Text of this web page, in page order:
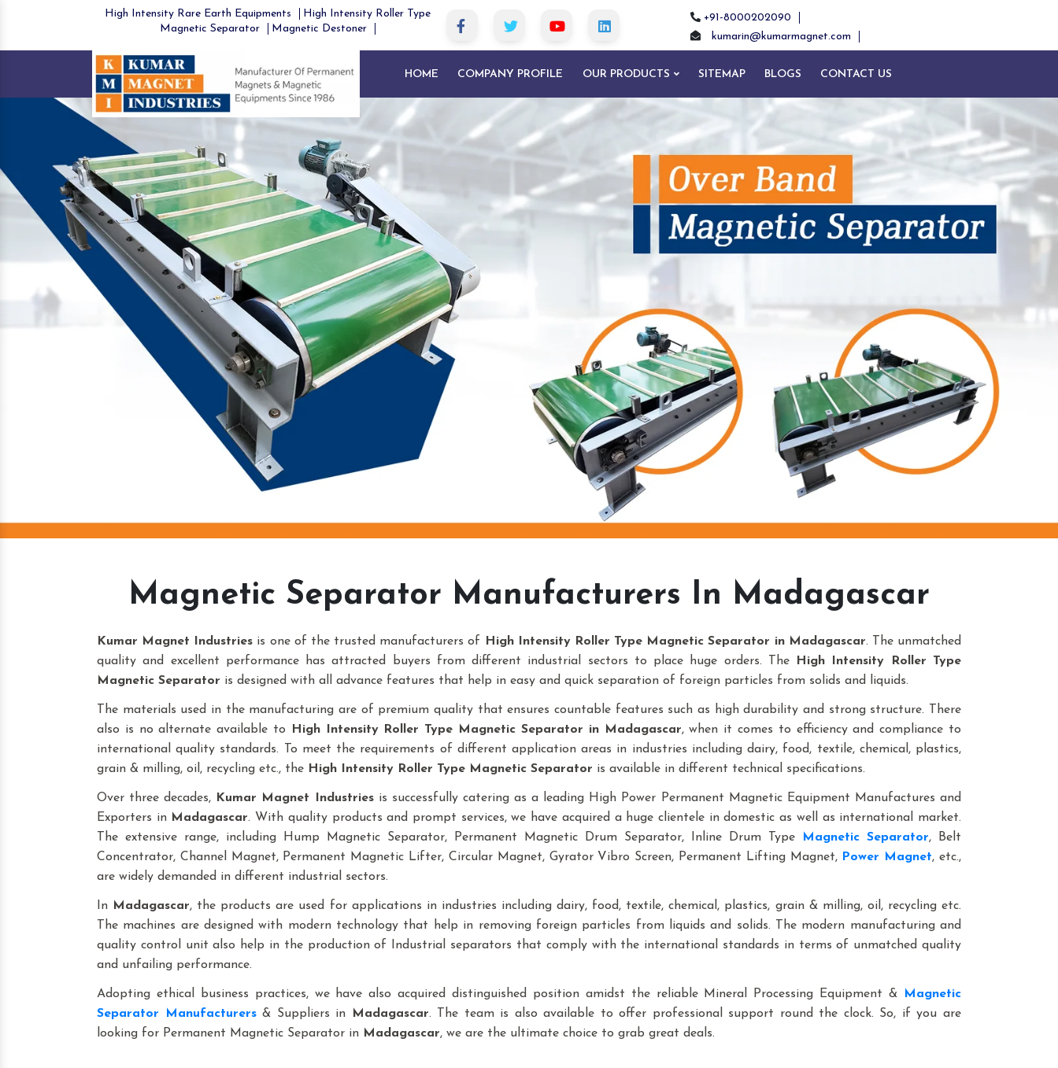
High Intensity Rare Earth Equipments
High Intensity Roller Type
Magnetic Separator
Magnetic Destoner
+91-8000202090
kumarin@kumarmagnet.com
HOME COMPANY PROFILE OUR PRODUCTS SITEMAP BLOGS CONTACT US
Previous
Magnetic Separator Manufacturers In Madagascar
Kumar Magnet Industries is one of the trusted manufacturers of High Intensity Roller Type Magnetic Separator in Madagascar. The unmatched
quality and excellent performance has attracted buyers from different industrial sectors to place huge orders. The
High Intensity Roller Type
Magnetic Separator is designed with all advance features that help in easy and quick separation of foreign particles from solids and liquids.
The materials used in the manufacturing are of premium quality that ensures countable features such as high durability and strong structure. There
also is no alternate available to
High Intensity Roller Type Magnetic Separator in Madagascar, when it comes to efficiency and compliance to
international quality standards. To meet the requirements of different application areas in industries including dairy, food, textile, chemical, plastics,
grain & milling, oil, recycling etc., the High Intensity Roller Type Magnetic Separator is available in different technical specifications.
Over three decades, Kumar Magnet Industriesis successfully catering as a leading High Power Permanent Magnetic Equipment Manufactures and
Exporters in Madagascar. With quality products and prompt services, we have acquired a huge clientele in domestic as well as international market.
The extensive range, including Hump Magnetic Separator, Permanent Magnetic Drum Separator, Inline Drum Type
Magnetic Separator, Belt
Concentrator, Channel Magnet, Permanent Magnetic Lifter, Circular Magnet, Gyrator Vibro Screen, Permanent Lifting Magnet, Power Magnet, etc.,
are widely demanded in different industrial sectors.
In Madagascar, the products are used for applications in industries including dairy, food, textile, chemical, plastics, grain & milling, oil, recycling etc.
The machines are designed with modern technology that help in removing foreign particles from liquids and solids. The modern manufacturing and
quality control unit also help in the production of Industrial separators that comply with the international standards in terms of unmatched quality
and unfailing performance.
Adopting ethical business practices, we have also acquired distinguished position amidst the reliable Mineral Processing Equipment &
Magnetic
Separator Manufacturers& Suppliers in Madagascar. The team is also available to offer professional support round the clock. So, if you are
looking for Permanent Magnetic Separator in Madagascar, we are the ultimate choice to grab great deals.